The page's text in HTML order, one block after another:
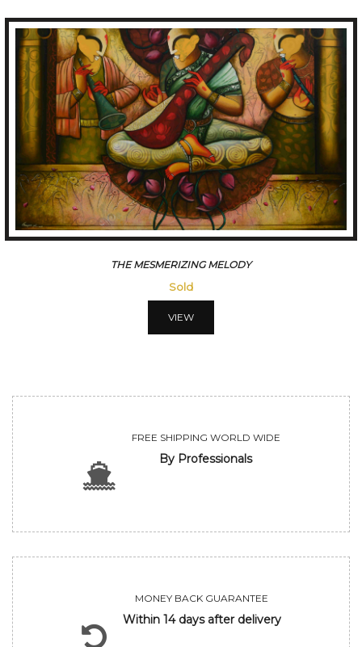
THE MESMERIZING MELODY
Sold
VIEW
FREE SHIPPING WORLD WIDE
By Professionals
MONEY BACK GUARANTEE
Within 14 days after delivery